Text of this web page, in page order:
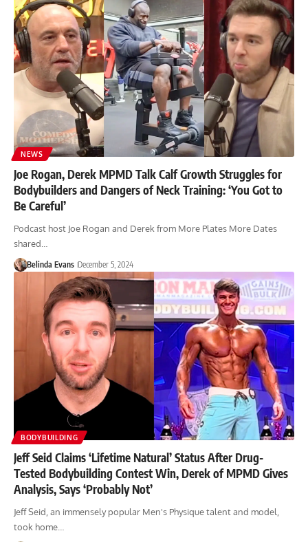
NEWS
Joe Rogan, Derek MPMD Talk Calf Growth Struggles for
Bodybuilders and Dangers of Neck Training: ‘You Got to
Be Careful’
Podcast host Joe Rogan and Derek from More Plates More Dates
shared…
Belinda Evans December 5, 2024
BODYBUILDING
Jeff Seid Claims ‘Lifetime Natural’ Status After Drug-
Tested Bodybuilding Contest Win, Derek of MPMD Gives
Analysis, Says ‘Probably Not’
Jeff Seid, an immensely popular Men's Physique talent and model,
took home…